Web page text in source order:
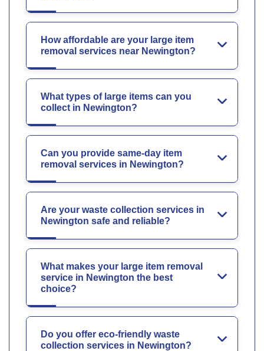
How affordable are your large item
removal services near Newington?
What types of large items can you
collect in Newington?
Can you provide same-day item
removal services in Newington?
Are your waste collection services in
Newington safe and reliable?
What makes your large item removal
service in Newington the best
choice?
Do you offer eco-friendly waste
collection services in Newington?